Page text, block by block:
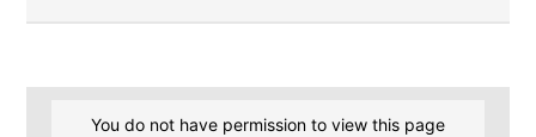
You do not have permission to view this page